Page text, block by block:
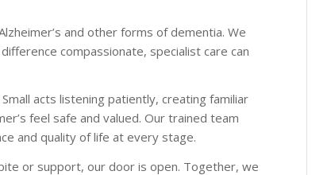
and other forms of dementia. We
compassionate, specialist care can
acts listening patiently, creating familiar
feel safe and valued. Our trained team
and quality of life at every stage.
or support, our door is open. Together, we